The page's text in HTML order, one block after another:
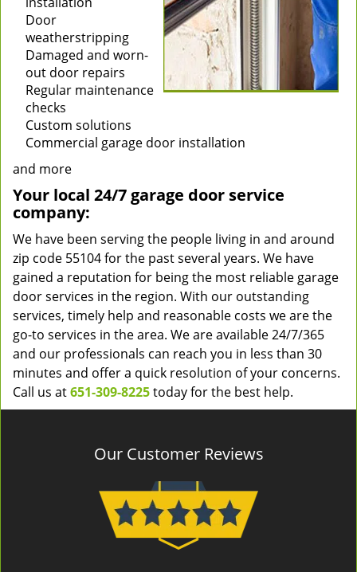
Door
weatherstripping
Damaged and worn-
out door repairs
Regular maintenance
checks
Custom solutions
Commercial garage door installation
and more
Your local 24/7 garage door service
company:
We have been serving the people living in and around
zip code 55104 for the past several years. We have
gained a reputation for being the most reliable garage
door services in the region. With our outstanding
services, timely help and reasonable costs we are the
go-to services in the area. We are available 24/7/365
and our professionals can reach you in less than 30
minutes and offer a quick resolution of your concerns.
Call us at651-309-8225today for the best help.
Our Customer Reviews